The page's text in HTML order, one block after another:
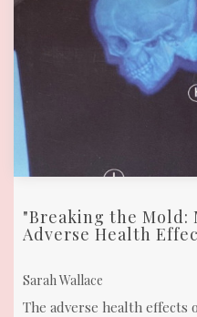
"Breaking the
Adverse Health
Sarah Wallace
The adverse health effects